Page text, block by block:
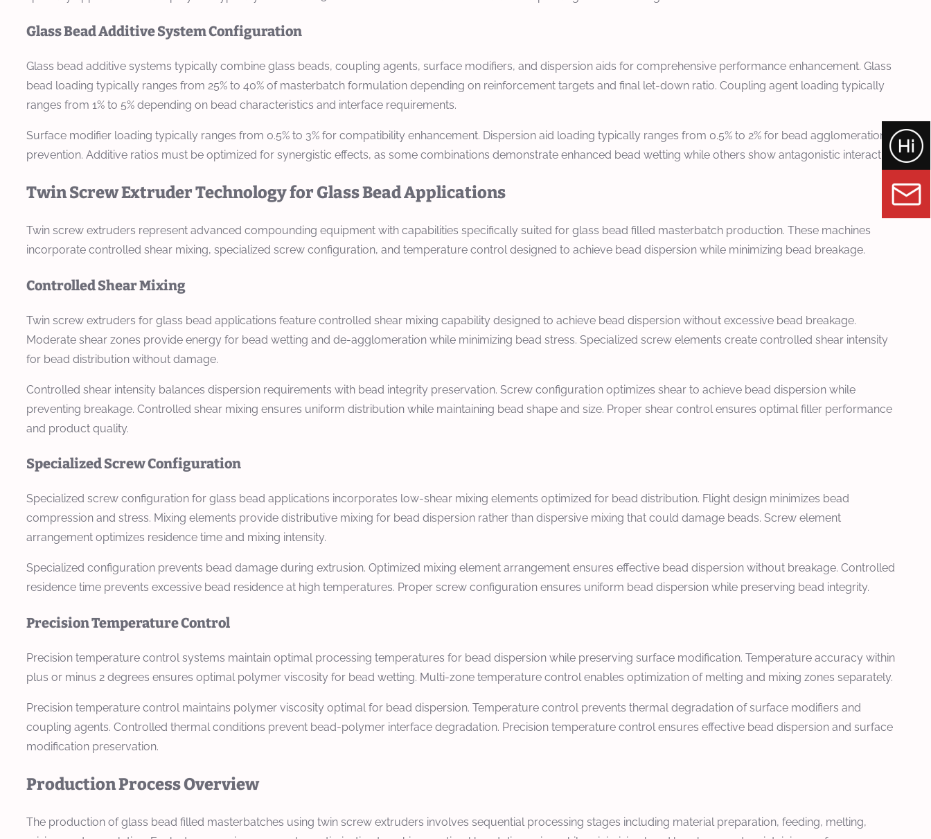
Glass Bead Additive System Configuration
Glass bead additive systems typically combine glass beads, coupling agents, surface modifiers, and dispersion aids for comprehensive performance enhancement. Glass
bead loading typically ranges from 25% to 40% of masterbatch formulation depending on reinforcement targets and final let-down ratio. Coupling agent loading typically
ranges from 1% to 5% depending on bead characteristics and interface requirements.
Surface modifier loading typically ranges from 0.5% to 3% for compatibility enhancement. Dispersion aid loading typically ranges from 0.5% to 2% for bead agglomeration
prevention. Additive ratios must be optimized for synergistic effects, as some combinations demonstrate enhanced bead wetting while others show antagonistic interactions.
Twin Screw Extruder Technology for Glass Bead Applications
Twin screw extruders represent advanced compounding equipment with capabilities specifically suited for glass bead filled masterbatch production. These machines
incorporate controlled shear mixing, specialized screw configuration, and temperature control designed to achieve bead dispersion while minimizing bead breakage.
Controlled Shear Mixing
Twin screw extruders for glass bead applications feature controlled shear mixing capability designed to achieve bead dispersion without excessive bead breakage.
Moderate shear zones provide energy for bead wetting and de-agglomeration while minimizing bead stress. Specialized screw elements create controlled shear intensity
for bead distribution without damage.
Controlled shear intensity balances dispersion requirements with bead integrity preservation. Screw configuration optimizes shear to achieve bead dispersion while
preventing breakage. Controlled shear mixing ensures uniform distribution while maintaining bead shape and size. Proper shear control ensures optimal filler performance
and product quality.
Specialized Screw Configuration
Specialized screw configuration for glass bead applications incorporates low-shear mixing elements optimized for bead distribution. Flight design minimizes bead
compression and stress. Mixing elements provide distributive mixing for bead dispersion rather than dispersive mixing that could damage beads. Screw element
arrangement optimizes residence time and mixing intensity.
Specialized configuration prevents bead damage during extrusion. Optimized mixing element arrangement ensures effective bead dispersion without breakage. Controlled
residence time prevents excessive bead residence at high temperatures. Proper screw configuration ensures uniform bead dispersion while preserving bead integrity.
Precision Temperature Control
Precision temperature control systems maintain optimal processing temperatures for bead dispersion while preserving surface modification. Temperature accuracy within
plus or minus 2 degrees ensures optimal polymer viscosity for bead wetting. Multi-zone temperature control enables optimization of melting and mixing zones separately.
Precision temperature control maintains polymer viscosity optimal for bead dispersion. Temperature control prevents thermal degradation of surface modifiers and
coupling agents. Controlled thermal conditions prevent bead-polymer interface degradation. Precision temperature control ensures effective bead dispersion and surface
modification preservation.
Production Process Overview
The production of glass bead filled masterbatches using twin screw extruders involves sequential processing stages including material preparation, feeding, melting,